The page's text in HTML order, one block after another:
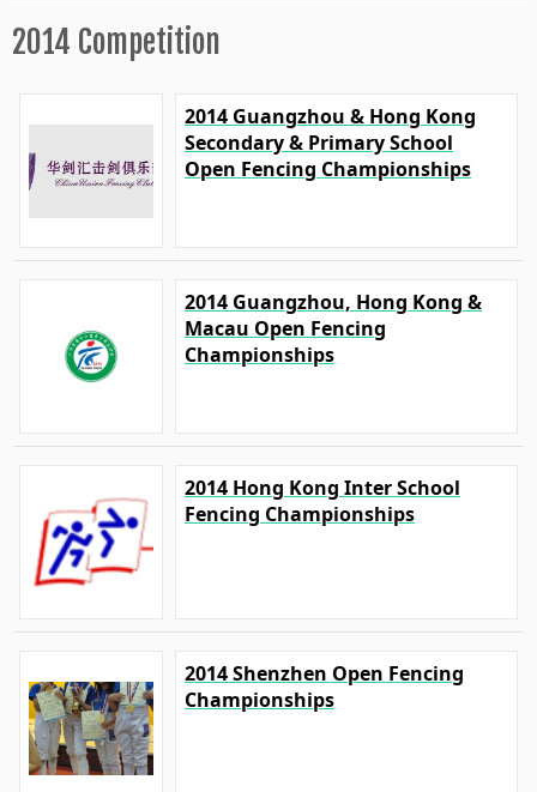
2014 Competition
2014 Guangzhou & Hong Kong
Secondary & Primary School
Open Fencing Championships
2014 Guangzhou, Hong Kong &
Macau Open Fencing
Championships
2014 Hong Kong Inter School
Fencing Championships
2014 Shenzhen Open Fencing
Championships